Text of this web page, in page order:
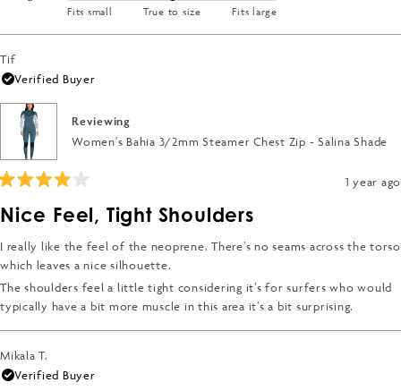
5
scale
1
on
scale
minus
2
to
Fits small True to size Fits large
Tif
Verified Buyer
Reviewing
Women's Bahia 3/2mm Steamer Chest Zip - Salina Shade
1 year ago
Nice Feel, Tight Shoulders
I really like the feel of the neoprene. There’s no seams across the torso
which leaves a nice silhouette.
The shoulders feel a little tight considering it’s for surfers who would
typically have a bit more muscle in this area it’s a bit surprising.
Mikala T.
Verified Buyer